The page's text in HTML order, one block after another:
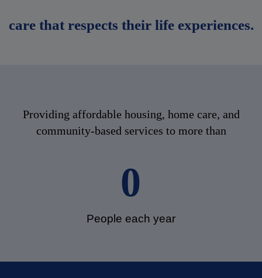
care that respects their life experiences.
Providing affordable housing, home care, and
community-based services to more than
People each year
0